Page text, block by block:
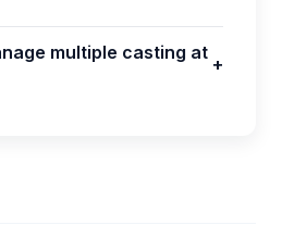
multiple casting at
+